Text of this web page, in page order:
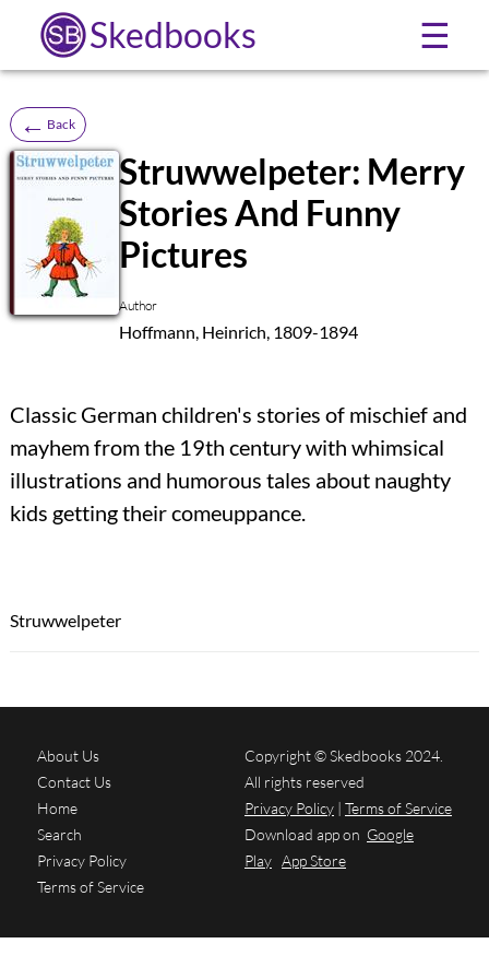
Skedbooks ☰
← Back
SB
Struwwelpeter: Merry
Stories And Funny
Pictures
Author
Hoffmann, Heinrich, 1809-1894
Classic German children's stories of mischief and
mayhem from the 19th century with whimsical
illustrations and humorous tales about naughty
kids getting their comeuppance.
Struwwelpeter
About Us
Contact Us
Home
Search
Privacy Policy
Terms of Service
Copyright © Skedbooks 2024.
All rights reserved
Privacy Policy | Terms of Service
Download app on Google
Play App Store